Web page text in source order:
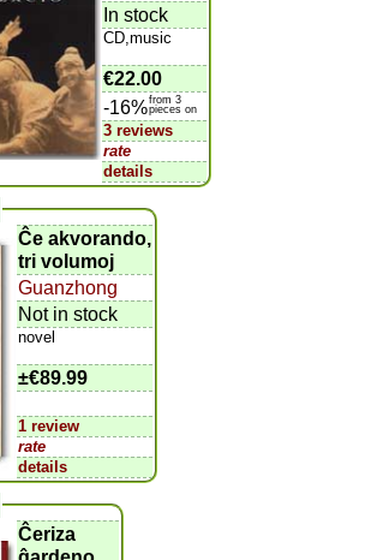
In stock
CD,music
€22.00
-16%from 3
pieces on
3 reviews
rate
details
Ĉe akvorando,
tri volumoj
Guanzhong
Not in stock
novel
±€89.99
1 review
rate
details
Ĉeriza